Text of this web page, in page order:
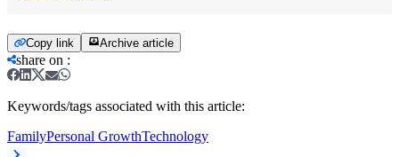
Copy link Archive article
share on :
Keywords/tags associated with this article:
FamilyPersonal GrowthTechnology